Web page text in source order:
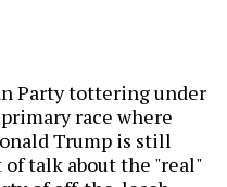
Party tottering under
race where
Trump is still
talk about the "real"